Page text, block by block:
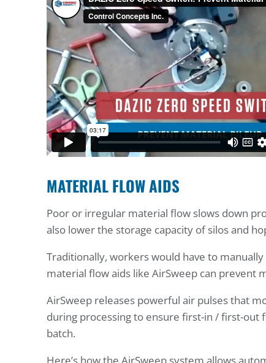
MATERIAL FLOW AIDS
Poor or irregular material flow slows down
also lower the storage capacity of silos and
Traditionally, workers would have to
material flow aids like AirSweep can prevent
AirSweep releases powerful air pulses that
during processing to ensure first-in / first-out
batch.